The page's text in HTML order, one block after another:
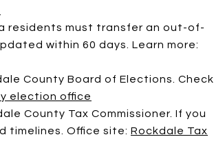
residents must transfer an out-of-
within 60 days. Learn more:
County Board of Elections. Check
election office
County Tax Commissioner. If you
timelines. Office site: Rockdale Tax